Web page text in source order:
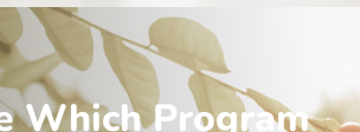
Which Program